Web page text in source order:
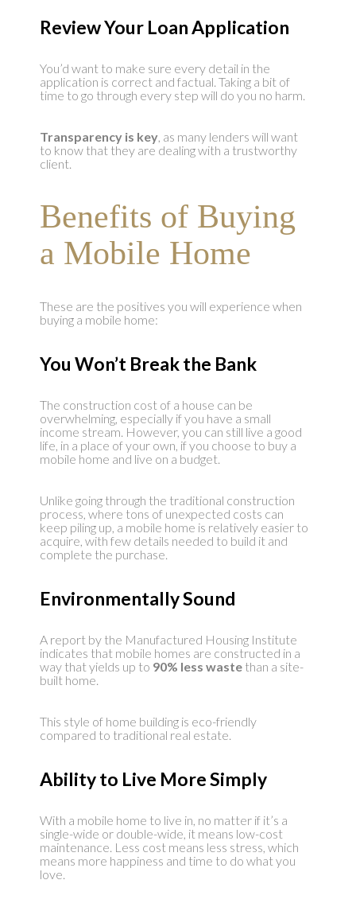
Review Your Loan Application
You’d want to make sure every detail in the
application is correct and factual. Taking a bit of
time to go through every step will do you no harm.
Transparency is key, as many lenders will want
to know that they are dealing with a trustworthy
client.
Benefits of Buying
a Mobile Home
These are the positives you will experience when
buying a mobile home:
You Won’t Break the Bank
The construction cost of a house can be
overwhelming, especially if you have a small
income stream. However, you can still live a good
life, in a place of your own, if you choose to buy a
mobile home and live on a budget.
Unlike going through the traditional construction
process, where tons of unexpected costs can
keep piling up, a mobile home is relatively easier to
acquire, with few details needed to build it and
complete the purchase.
Environmentally Sound
A report by the Manufactured Housing Institute
indicates that mobile homes are constructed in a
way that yields up to 90% less wastethan a site-
built home.
This style of home building is eco-friendly
compared to traditional real estate.
Ability to Live More Simply
With a mobile home to live in, no matter if it’s a
single-wide or double-wide, it means low-cost
maintenance. Less cost means less stress, which
means more happiness and time to do what you
love.